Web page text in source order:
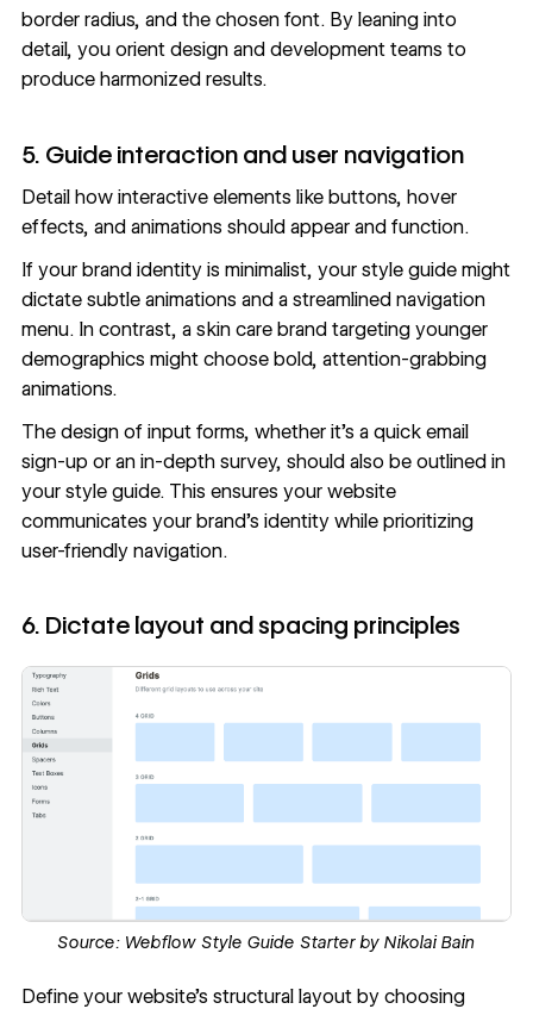
border radius, and the chosen font. By leaning into
detail, you orient design and development teams to
produce harmonized results.
5. Guide interaction and user navigation
Detail how interactive elements like buttons, hover
effects, and animations should appear and function.
If your brand identity is minimalist, your style guide might
dictate subtle animations and a streamlined navigation
menu. In contrast, a skin care brand targeting younger
demographics might choose bold, attention-grabbing
animations.
The design of input forms, whether it’s a quick email
sign-up or an in-depth survey, should also be outlined in
your style guide. This ensures your website
communicates your brand’s identity while prioritizing
user-friendly navigation.
6. Dictate layout and spacing principles
Source: Webflow Style Guide Starter by Nikolai Bain
Define your website’s structural layout by choosing